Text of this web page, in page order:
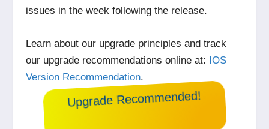
issues in the week following the release.
Learn about our upgrade principles and track
our upgrade recommendations online at: IOS
Version Recommendation.
Upgrade Recommended!